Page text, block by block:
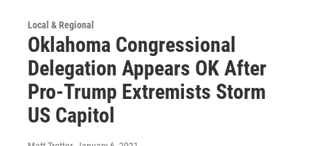
Local & Regional
Oklahoma Congressional
Delegation Appears OK After
Pro-Trump Extremists Storm
US Capitol